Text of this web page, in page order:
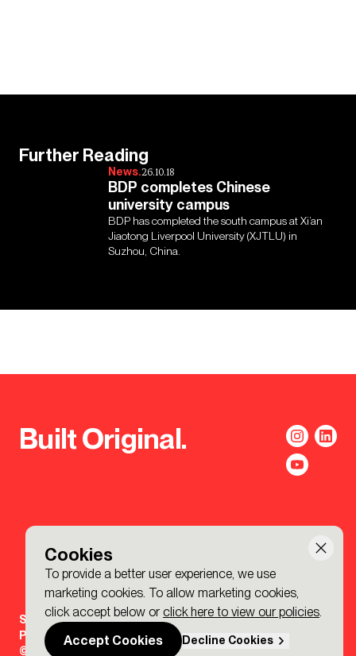
Cookies
To provide a better user experience, we use
marketing cookies. To allow marketing cookies,
click accept below or click here to view our policies.
Accept Cookies
Decline Cookies
Further Reading
News.26.10.18
BDP completes Chinese
university campus
BDP has completed the south campus at Xi’an
Jiaotong Liverpool University (XJTLU) in
Suzhou, China.
Built Original.
Sign-up to the BDP. Newsletter
Policies
© 2026 BDP. All Rights Reserved.